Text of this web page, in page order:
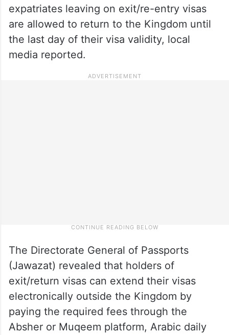
expatriates leaving on exit/re-entry visas
are allowed to return to the Kingdom until
the last day of their visa validity, local
media reported.
The Directorate General of Passports
(Jawazat) revealed that holders of
exit/return visas can extend their visas
electronically outside the Kingdom by
paying the required fees through the
Absher or Muqeem platform, Arabic daily